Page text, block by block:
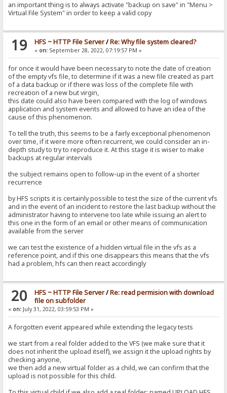
an important thing is to always activate "backup on save" in "Menu >
Virtual File System" in order to keep a valid copy
19 HFS ~ HTTP File Server/Re: Why file system cleared?
« on:September 28, 2022, 07:19:57 PM »
for once it would have been necessary to note the date of creation
of the empty vfs file, to determine if it was a new file created as part
of a data backup or if there was loss of the complete file with
recreation of a new but virgin,
this date could also have been compared with the log of windows
application and system events and allowed to have an idea of ​​the
cause of this phenomenon.
To tell the truth, this seems to be a fairly exceptional phenomenon
over time, if it were more often recurrent, we could consider an in-
depth study to try to reproduce it. At this stage it is wiser to make
backups at regular intervals
the subject remains open to follow-up in the event of a shorter
recurrence
by HFS scripts it is certainly possible to test the size of the current vfs
and in the event of an incident to restore the last backup without the
administrator having to intervene too late while issuing an alert to
this one in the form of an email or other means of communication
available from the server
we can test the existence of a hidden virtual file in the vfs as a
reference point, and if this one disappears this means that the vfs
had a problem, hfs can then react accordingly
20 HFS ~ HTTP File Server/Re: read permision with download
file on subfolder
« on: July 31, 2022, 03:59:53 PM »
A forgotten event appeared while extending the legacy tests
we start from a real folder added to the VFS (we make sure that it
does not inherit the upload itself), we assign it the upload rights by
checking anyone,
we then add a new virtual folder as a child, we can confirm that the
upload is not possible for this child.